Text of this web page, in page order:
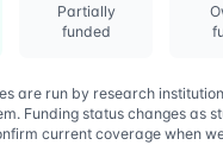
Partially
funded
are run by research
Funding status changes as
current coverage when